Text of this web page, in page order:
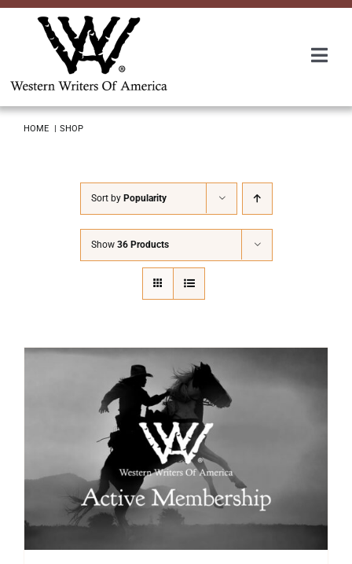
Skip
Awards
Symposium
Packing The West
Charitable Giving
Contact
HOME SHOP
Sort by Popularity
Show 36 Products